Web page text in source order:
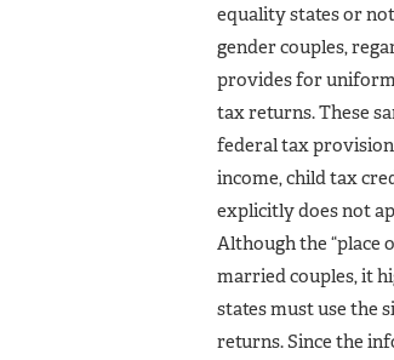
equality states or
gender couples,
provides for
tax returns. These
federal tax
income, child tax
explicitly does not
Although the “place
married couples, it
states must use the
returns. Since the